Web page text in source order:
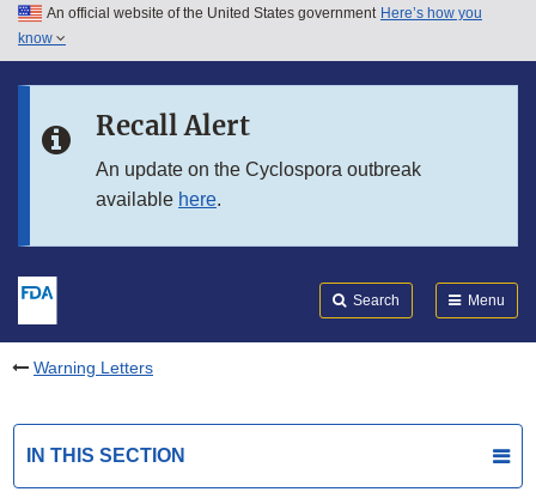
Skip to main content
Skip to in this section menu
An official website of the United States government Here’s how you
know
Recall Alert
An update on the Cyclospora outbreak
available here.
Search Menu
Warning Letters
IN THIS SECTION